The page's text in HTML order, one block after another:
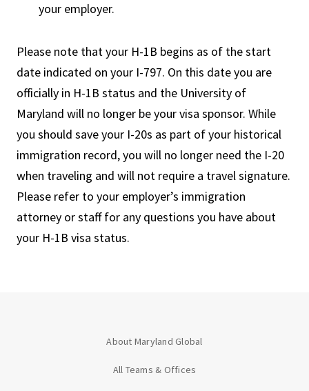
your employer.
Please note that your H-1B begins as of the start
date indicated on your I-797. On this date you are
officially in H-1B status and the University of
Maryland will no longer be your visa sponsor. While
you should save your I-20s as part of your historical
immigration record, you will no longer need the I-20
when traveling and will not require a travel signature.
Please refer to your employer’s immigration
attorney or staff for any questions you have about
your H-1B visa status.
About Maryland Global
All Teams & Offices